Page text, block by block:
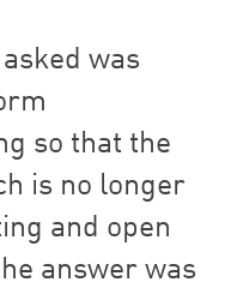
was
so that the
is no longer
and open
answer was